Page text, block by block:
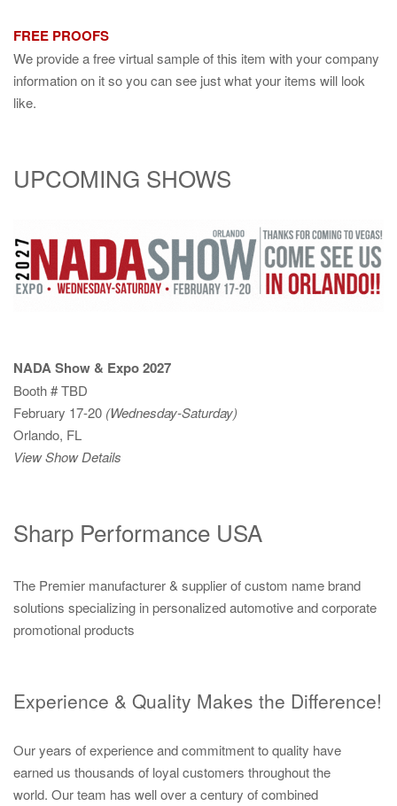
FREE PROOFS
We provide a free virtual sample of this item with your company
information on it so you can see just what your items will look
like.
UPCOMING SHOWS
NADA Show & Expo 2027
Booth # TBD
February 17-20 (Wednesday-Saturday)
Orlando, FL
View Show Details
Sharp Performance USA
The Premier manufacturer & supplier of custom name brand
solutions specializing in personalized automotive and corporate
promotional products
Experience & Quality Makes the Difference!
Our years of experience and commitment to quality have
earned us thousands of loyal customers throughout the
world. Our team has well over a century of combined